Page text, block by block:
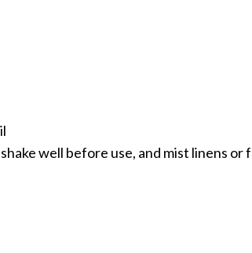
well before use, and mist linens